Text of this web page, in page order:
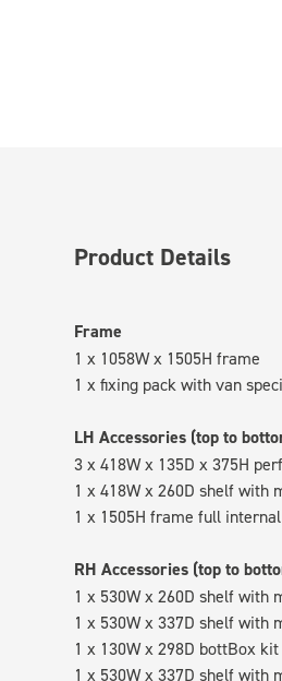
Product Details
Frame
1 x 1058W x 1505H frame
1 x fixing pack with van
LH Accessories (top to
3 x 418W x 135D x 375H
1 x 418W x 260D shelf with
1 x 1505H frame full
RH Accessories (top to
1 x 530W x 260D shelf with
1 x 530W x 337D shelf with
1 x 130W x 298D bottBox
1 x 530W x 337D shelf with